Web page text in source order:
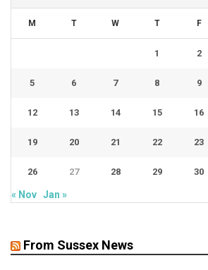
M T W T F
1 2
5 6 7 8 9
12 13 14 15 16
19 20 21 22 23
26 27 28 29 30
« Nov Jan »
From Sussex News